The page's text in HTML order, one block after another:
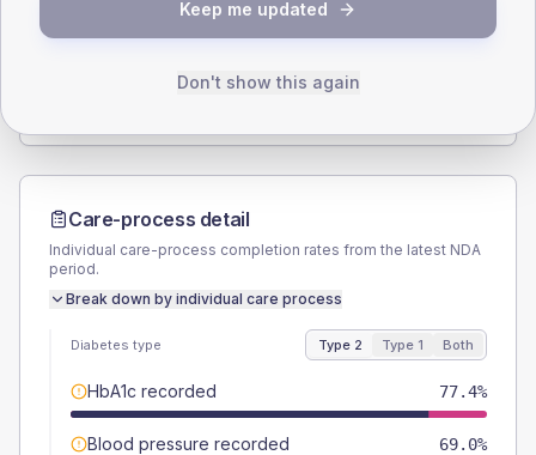
Male 57.1 (13.6%)
420
TYPE 1
Male 42.9 (122.6%)
Total
Care-process detail
Individual care-process completion rates from the latest NDA
period.
Break down by individual care process
Diabetes type Type 2 Type 1 Both
HbA1c recorded 77.4%
Blood pressure recorded 69.0%
Keep me updated
Don't show this again